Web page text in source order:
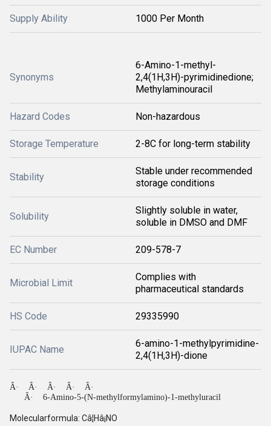
Supply Ability 1000 Per Month
Synonyms
6-Amino-1-methyl-
2,4(1H,3H)-pyrimidinedione;
Methylaminouracil
Hazard Codes Non-hazardous
Storage Temperature 2-8C for long-term stability
Stability
Stable under recommended
storage conditions
Solubility
Slightly soluble in water,
soluble in DMSO and DMF
EC Number 209-578-7
Microbial Limit
Complies with
pharmaceutical standards
HS Code 29335990
IUPAC Name
6-amino-1-methylpyrimidine-
2,4(1H,3H)-dione
Â· Â· Â· Â·
Â·
Â·
6-Amino-5-(N-methylformylamino)-1-methyluracil
Molecularformula: Câ¦Hâ¡NO